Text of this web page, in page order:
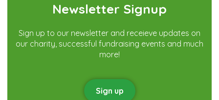
Newsletter Signup
Sign up to our newsletter and receieve updates on
our charity, successful fundraising events and much
more!
Sign up